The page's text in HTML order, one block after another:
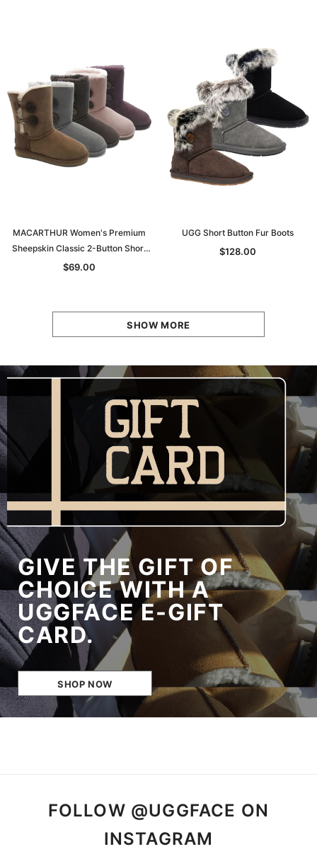
MACARTHUR Women's Premium
Sheepskin Classic 2-Button Short
UGG Boots
$69.00
UGG Short Button Fur Boots
$128.00
SHOW MORE
GIVE THE GIFT OF
CHOICE WITH A
UGGFACE E-GIFT
CARD.
SHOP NOW
FOLLOW @UGGFACE ON
INSTAGRAM